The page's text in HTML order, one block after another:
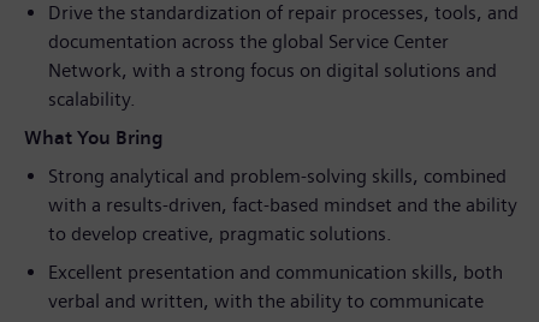
Drive the standardization of repair processes, tools, and
documentation across the global Service Center
Network, with a strong focus on digital solutions and
scalability.
What You Bring
Strong analytical and problem‑solving skills, combined
with a results‑driven, fact‑based mindset and the ability
to develop creative, pragmatic solutions.
Excellent presentation and communication skills, both
verbal and written, with the ability to communicate